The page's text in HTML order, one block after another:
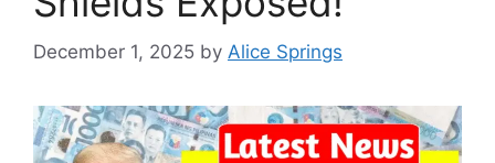
December 1, 2025 by Alice Springs